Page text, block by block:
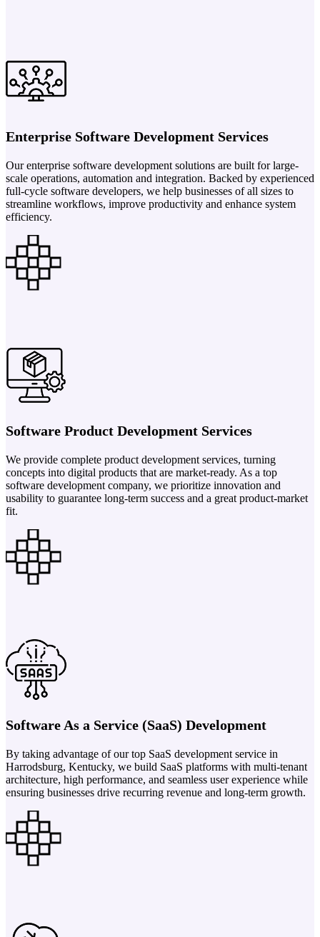
Enterprise Software Development Services
Our enterprise software development solutions are built for large-
scale operations, automation and integration. Backed by experienced
full-cycle software developers, we help businesses of all sizes to
streamline workflows, improve productivity and enhance system
efficiency.
Software Product Development Services
We provide complete product development services, turning
concepts into digital products that are market-ready. As a top
software development company, we prioritize innovation and
usability to guarantee long-term success and a great product-market
fit.
Software As a Service (SaaS) Development
By taking advantage of our top SaaS development service in
Harrodsburg, Kentucky, we build SaaS platforms with multi-tenant
architecture, high performance, and seamless user experience while
ensuring businesses drive recurring revenue and long-term growth.